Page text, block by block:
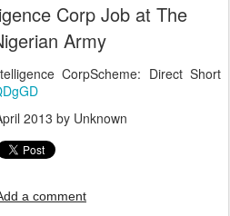
Corp Job at The
Army
CorpScheme: Direct Short
2013 by Unknown
a comment